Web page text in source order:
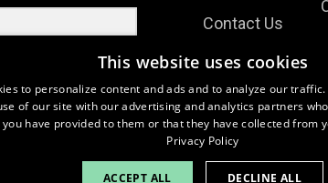
Contact Us
Terms
About Us
This website uses cookies
to personalize content and ads and to analyze our
of our site with our advertising and analytics partners
have provided to them or that they have collected from
Privacy Policy
ACCEPT ALL DECLINE ALL